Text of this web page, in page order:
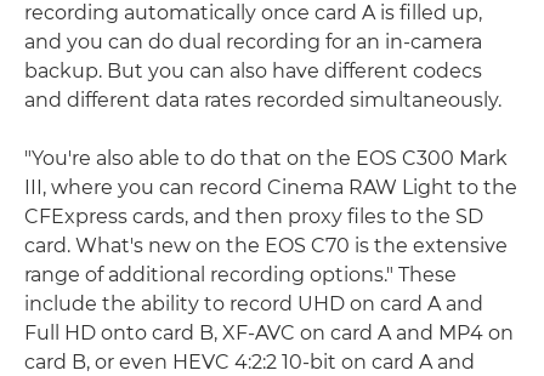
recording automatically once card A is filled up,
and you can do dual recording for an in-camera
backup. But you can also have different codecs
and different data rates recorded simultaneously.
"You're also able to do that on the EOS C300 Mark
III, where you can record Cinema RAW Light to the
CFExpress cards, and then proxy files to the SD
card. What's new on the EOS C70 is the extensive
range of additional recording options." These
include the ability to record UHD on card A and
Full HD onto card B, XF-AVC on card A and MP4 on
card B, or even HEVC 4:2:2 10-bit on card A and